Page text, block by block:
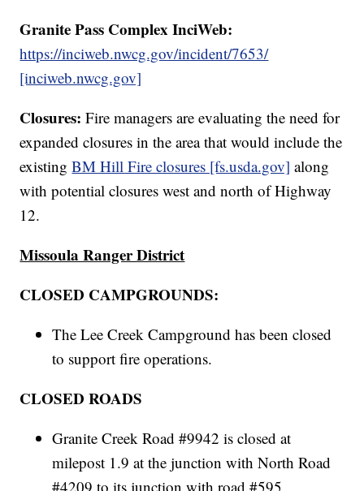
Granite Pass Complex InciWeb:
https://inciweb.nwcg.gov/incident/7653/
[inciweb.nwcg.gov]
Closures:Fire managers are evaluating the need for
expanded closures in the area that would include the
existingBM Hill Fire closures [fs.usda.gov] along
with potential closures west and north of Highway
12.
Missoula Ranger District
CLOSED CAMPGROUNDS:
The Lee Creek Campground has been closed
to support fire operations.
CLOSED ROADS
Granite Creek Road #9942 is closed at
milepost 1.9 at the junction with North Road
#4209 to its junction with road #595.